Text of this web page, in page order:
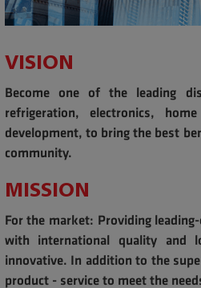
VISION
Become one of the leading
refrigeration, electronics,
development, to bring the best
community.
MISSION
For the market: Providing
with international quality and
innovative. In addition to the
product - service to meet the